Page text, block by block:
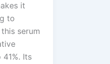
it
to
serum
Its